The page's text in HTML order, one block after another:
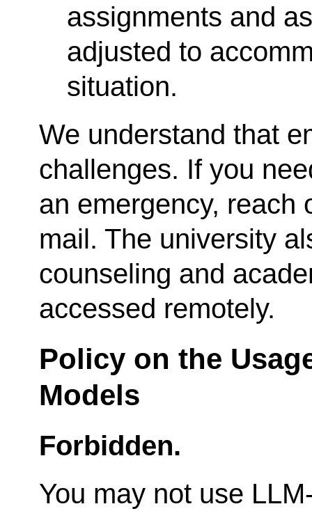
assignments and
adjusted to
situation.
We understand that
challenges. If you
an emergency, reach
mail. The university
counseling and
accessed remotely.
Policy on the
Models
Forbidden.
You may not use